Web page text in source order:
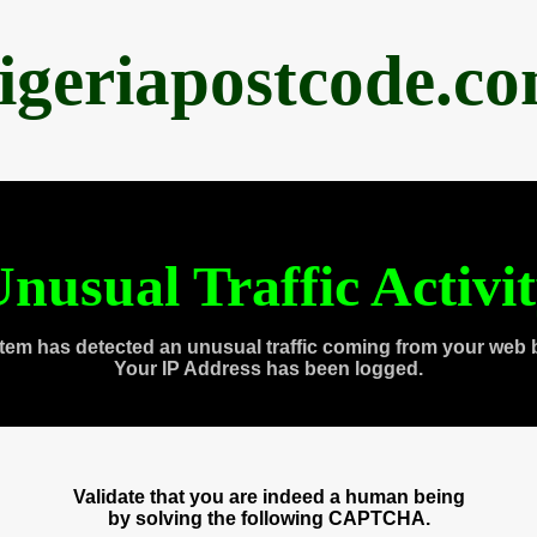
Traffic
has detected an unusual traffic coming from your web
Your IP Address has been logged.
Validate that you are indeed a human being
by solving the following CAPTCHA.